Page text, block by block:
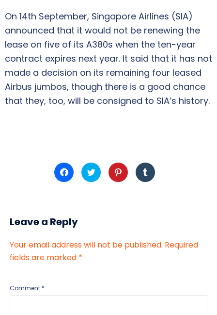
On 14th September, Singapore Airlines (SIA)
announced that it would not be renewing the
lease on five of its A380s when the ten-year
contract expires next year. It said that it has not
made a decision on its remaining four leased
Airbus jumbos, though there is a good chance
that they, too, will be consigned to SIA’s history.
Click
to
share
window)
Click
to
share
Click
to
share
Click
to
share
Leave a Reply
Your email address will not be published. Required
fields are marked *
Comment *